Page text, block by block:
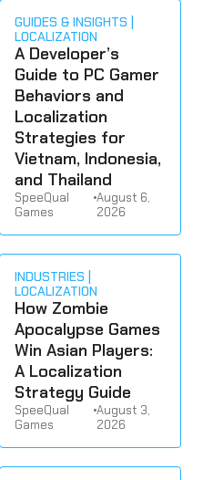
GUIDES & INSIGHTS
LOCALIZATION
A Developer’s
Guide to PC Gamer
Behaviors and
Localization
Strategies for
Vietnam, Indonesia,
and Thailand
SpeeQual
Games
•August 6,
2026
INDUSTRIES
LOCALIZATION
How Zombie
Apocalypse Games
Win Asian Players:
A Localization
Strategy Guide
SpeeQual
Games
•August 3,
2026